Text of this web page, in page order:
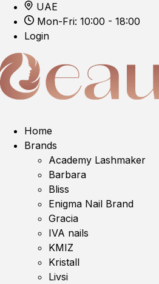
UAE
Mon-Fri: 10:00 - 18:00
Login
Home
Brands
Academy Lashmaker
Barbara
Bliss
Enigma Nail Brand
Gracia
IVA nails
KMIZ
Kristall
Livsi